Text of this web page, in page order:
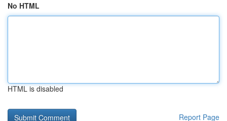
No HTML
HTML is disabled
Report Page